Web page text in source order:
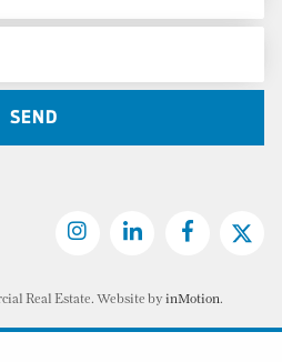
Real Estate. Website byinMotion.